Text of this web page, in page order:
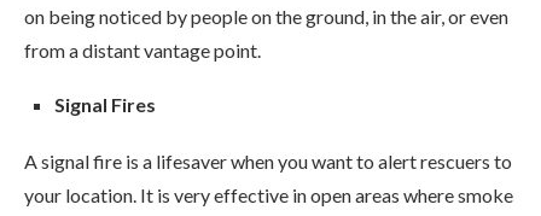
on being noticed by people on the ground, in the air, or even
from a distant vantage point.
Signal Fires
A signal fire is a lifesaver when you want to alert rescuers to
your location. It is very effective in open areas where smoke